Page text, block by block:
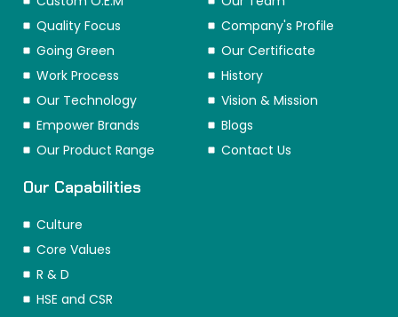
Quality Focus
Going Green
Work Process
Our Technology
Empower Brands
Our Product Range
Company's Profile
Our Certificate
History
Vision & Mission
Blogs
Contact Us
Our Capabilities
Culture
Core Values
R & D
HSE and CSR